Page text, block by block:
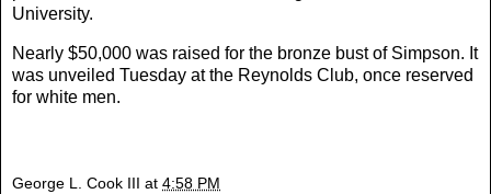
University.
Nearly $50,000 was raised for the bronze bust of Simpson. It
was unveiled Tuesday at the Reynolds Club, once reserved
for white men.
George L. Cook III at 4:58 PM